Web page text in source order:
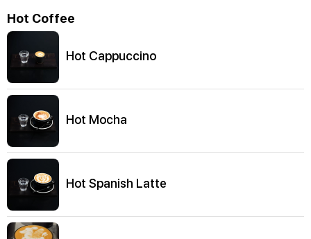
Hot Coffee
Hot Cappuccino
Hot Mocha
Hot Spanish Latte